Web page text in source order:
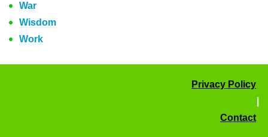
War
Wisdom
Work
Privacy Policy
Contact